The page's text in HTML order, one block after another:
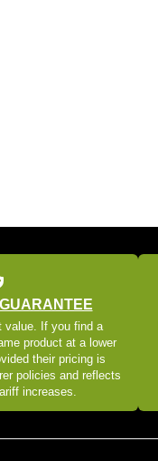
value. If you find a
product at a lower
their pricing is
policies and reflects
increases.